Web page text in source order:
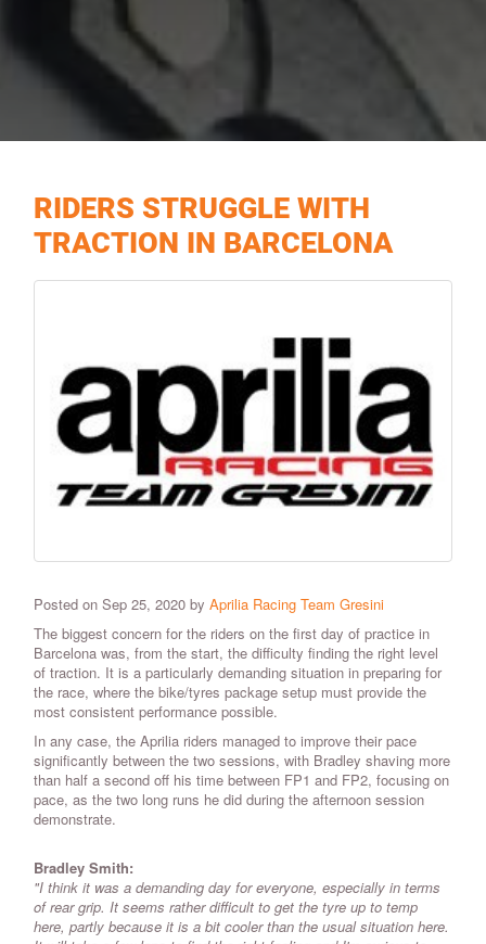
RIDERS STRUGGLE WITH
TRACTION IN BARCELONA
Posted on Sep 25, 2020 by Aprilia Racing Team Gresini
The biggest concern for the riders on the first day of practice in
Barcelona was, from the start, the difficulty finding the right level
of traction. It is a particularly demanding situation in preparing for
the race, where the bike/tyres package setup must provide the
most consistent performance possible.
In any case, the Aprilia riders managed to improve their pace
significantly between the two sessions, with Bradley shaving more
than half a second off his time between FP1 and FP2, focusing on
pace, as the two long runs he did during the afternoon session
demonstrate.
Bradley Smith:
"I think it was a demanding day for everyone, especially in terms
of rear grip. It seems rather difficult to get the tyre up to temp
here, partly because it is a bit cooler than the usual situation here.